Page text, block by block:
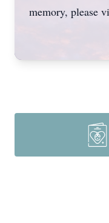
memory, please